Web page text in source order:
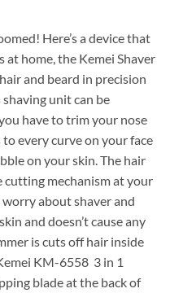
Here’s a device that
at home, the Kemei Shaver
and beard in precision
unit can be
have to trim your nose
every curve on your face
on your skin. The hair
cutting mechanism at your
worry about shaver and
and doesn’t cause any
is cuts off hair inside
KM-6558 3 in 1
blade at the back of